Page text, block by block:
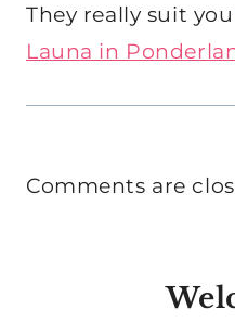
They really suit you
Launa in
Comments are